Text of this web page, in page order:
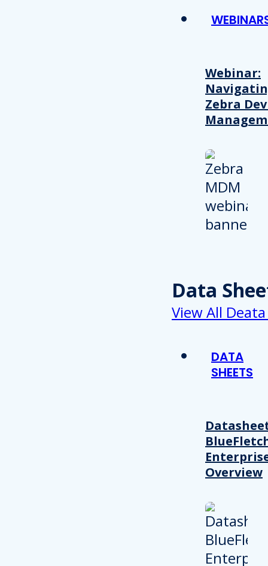
Webinar:
Zebra
Data
View All
DATA
SHEETS
Overview